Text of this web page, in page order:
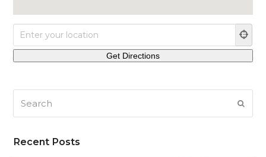
Recent Posts